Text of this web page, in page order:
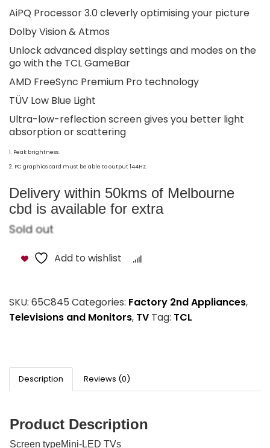
AiPQ Processor 3.0 cleverly optimising your picture
Dolby Vision & Atmos
Unlock advanced display settings and modes on the
go with the TCL GameBar
AMD FreeSync Premium Pro technology
TÜV Low Blue Light
Ultra-low-reflection screen gives you better light
absorption or scattering
1. Peak brightness.
2. PC graphics card must be able to output 144Hz.
Delivery within 50kms of Melbourne
cbd is available for extra
Sold out
Add to wishlist
SKU: 65C845 Categories: Factory 2nd Appliances,
Televisions and Monitors, TV Tag: TCL
Description Reviews (0)
Product Description
Screen typeMini-LED TVs